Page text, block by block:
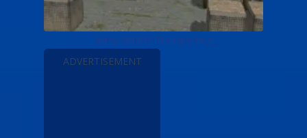
Army Vehicle Transporting
ADVERTISEMENT